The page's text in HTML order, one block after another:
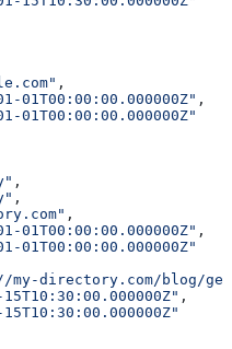
,
01T00:00:00.000000Z" ,
01T00:00:00.000000Z"
,
,
,
01T00:00:00.000000Z" ,
01T00:00:00.000000Z"
my-directory.com/blog/
,